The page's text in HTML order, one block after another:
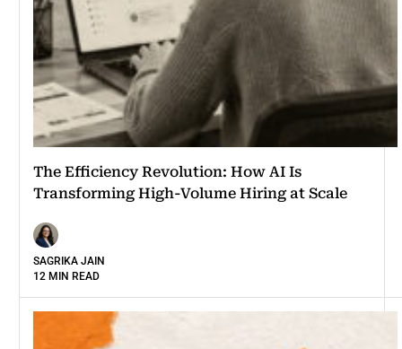
The Efficiency Revolution: How AI Is
SAGRIKA JAIN
12 MIN READ